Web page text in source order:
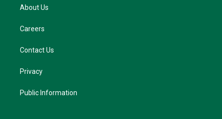
About Us
Careers
Contact Us
Privacy
Public Information